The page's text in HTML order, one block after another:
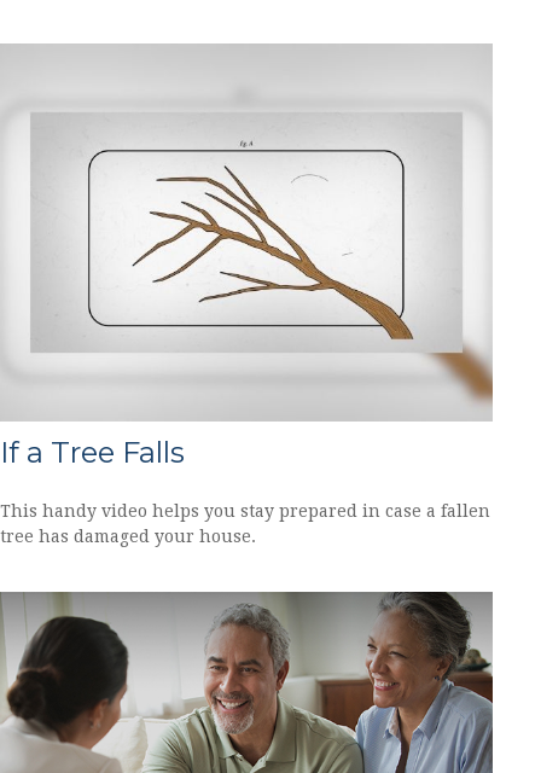
If a Tree Falls
This handy video helps you stay prepared in case a fallen
tree has damaged your house.